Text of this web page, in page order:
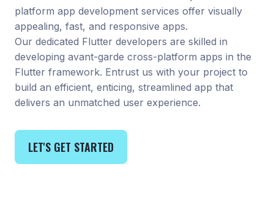
platform app development services offer visually
appealing, fast, and responsive apps.
Our dedicated Flutter developers are skilled in
developing avant-garde cross-platform apps in the
Flutter framework. Entrust us with your project to
build an efficient, enticing, streamlined app that
delivers an unmatched user experience.
LET'S GET STARTED